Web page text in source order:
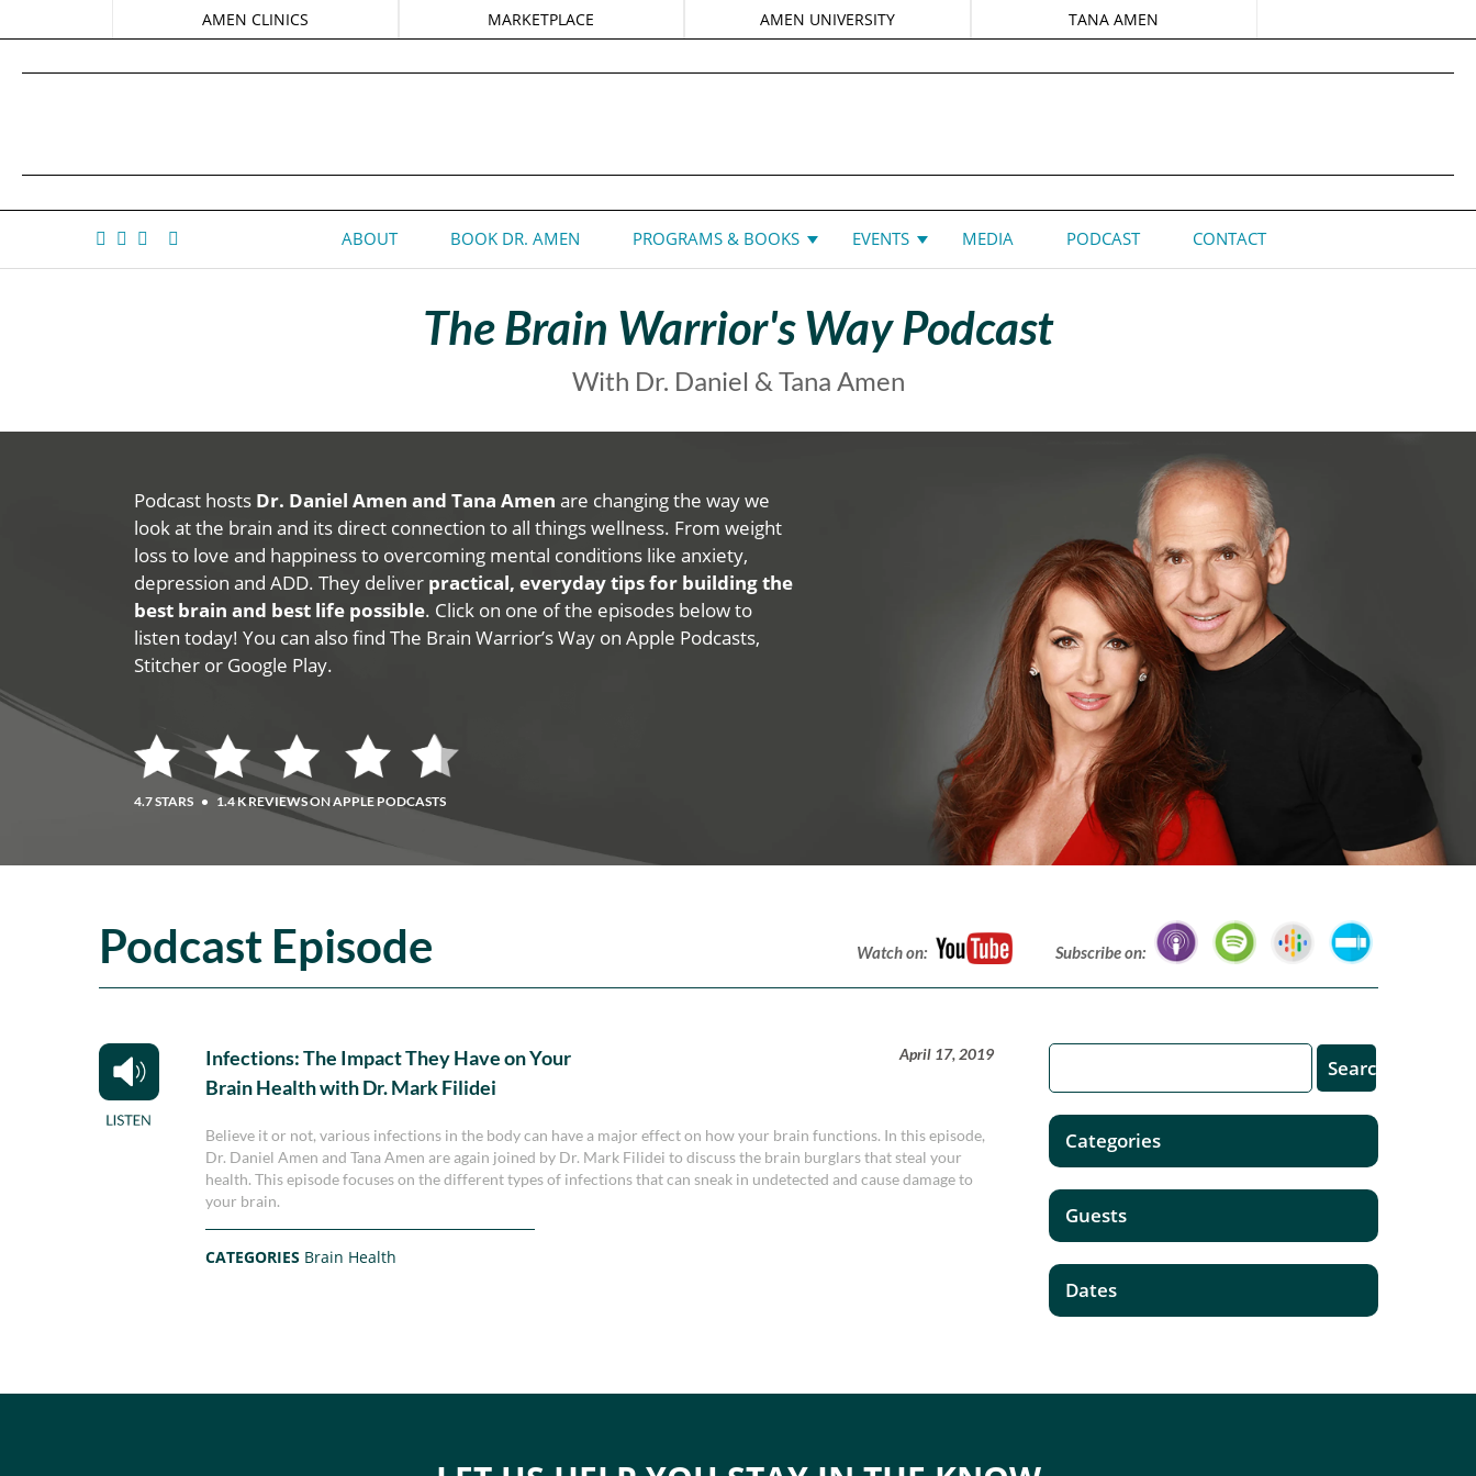
AMEN CLINICS MARKETPLACE AMEN UNIVERSITY TANA AMEN
ABOUT BOOK DR. AMEN PROGRAMS & BOOKS EVENTS MEDIA PODCAST CONTACT
The Brain Warrior's Way Podcast
With Dr. Daniel & Tana Amen
Podcast hosts Dr. Daniel Amen and Tana Amen are changing the way we
look at the brain and its direct connection to all things wellness. From weight
loss to love and happiness to overcoming mental conditions like anxiety,
depression and ADD. They deliver practical, everyday tips for building the
best brain and best life possible. Click on one of the episodes below to
listen today! You can also find The Brain Warrior’s Way on Apple Podcasts,
Stitcher or Google Play.
4.7 STARS • 1.4 K REVIEWS ON APPLE PODCASTS
Podcast Episode Watch on: Subscribe on:
Infections: The Impact They Have on Your
Brain Health with Dr. Mark Filidei
April 17, 2019
Believe it or not, various infections in the body can have a major effect on how your brain functions. In this episode,
Dr. Daniel Amen and Tana Amen are again joined by Dr. Mark Filidei to discuss the brain burglars that steal your
health. This episode focuses on the different types of infections that can sneak in undetected and cause damage to
your brain.
CATEGORIES Brain Health
Categories
Guests
Dates